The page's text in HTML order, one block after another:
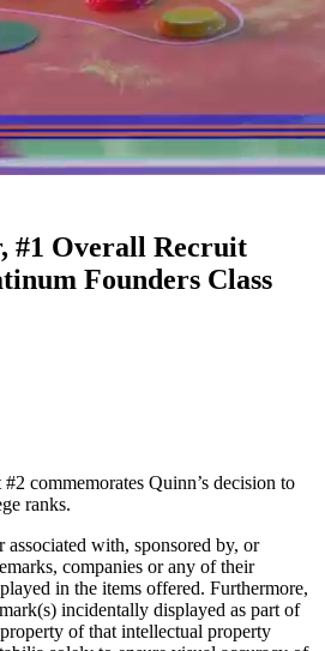
#1 Overall Recruit
Founders Class
commemorates Quinn’s decision to
ranks.
with, sponsored by, or
companies or any of their
in the items offered. Furthermore,
incidentally displayed as part of
of that intellectual property